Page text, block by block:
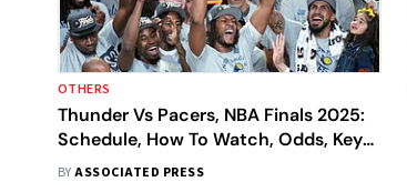
OTHERS
Thunder Vs Pacers, NBA Finals 2025:
Schedule, How To Watch, Odds, Key
Storylines - All You Need To Know
BYASSOCIATED PRESS